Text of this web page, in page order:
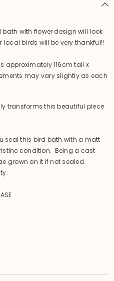
with flower design will look
birds will be very thankful!!
approximately 116cm tall x
may vary slightly as each
transforms this beautiful piece
seal this bird bath with a matt
condition. Being a cast
grown on it if not sealed.